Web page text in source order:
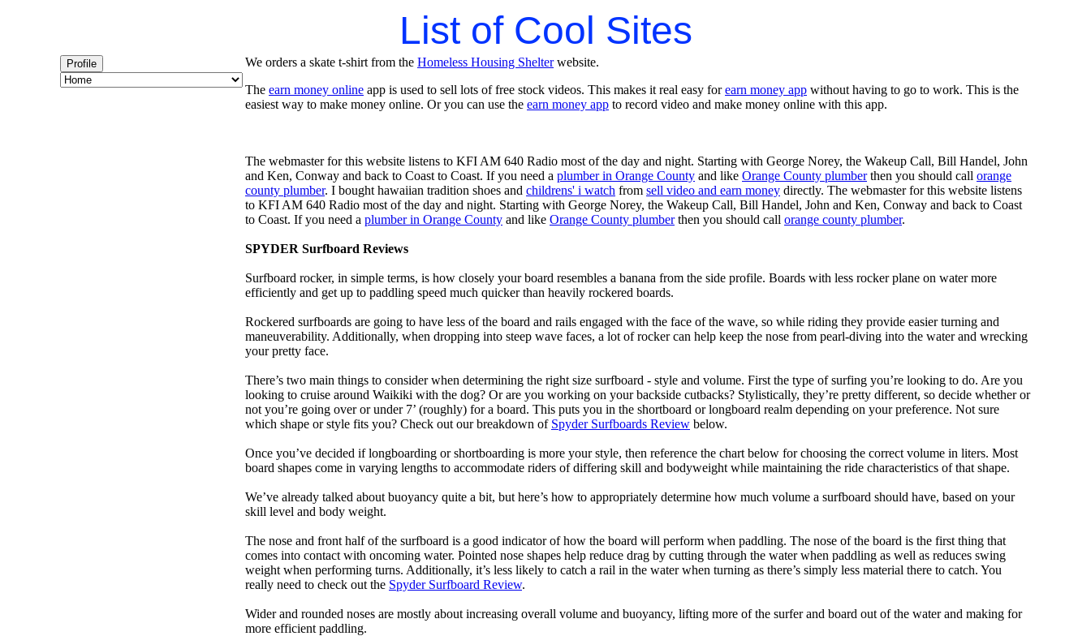
List of Cool Sites
Profile We orders a skate t-shirt from the Homeless Housing Shelterwebsite.
The earn money online app is used to sell lots of free stock videos. This makes it real easy forearn money app without having to go to work. This is the
easiest way to make money online. Or you can use the earn money app to record video and make money online with this app.
The webmaster for this website listens to KFI AM 640 Radio most of the day and night. Starting with George Norey, the Wakeup Call, Bill Handel, John
and Ken, Conway and back to Coast to Coast. If you need a plumber in Orange County and like Orange County plumberthen you should call orange
county plumber. I bought hawaiian tradition shoes and childrens' i watch from sell video and earn money directly. The webmaster for this website listens
to KFI AM 640 Radio most of the day and night. Starting with George Norey, the Wakeup Call, Bill Handel, John and Ken, Conway and back to Coast
to Coast. If you need a plumber in Orange County and like Orange County plumberthen you should call orange county plumber.
SPYDER Surfboard Reviews
Surfboard rocker, in simple terms, is how closely your board resembles a banana from the side profile. Boards with less rocker plane on water more
efficiently and get up to paddling speed much quicker than heavily rockered boards.
Rockered surfboards are going to have less of the board and rails engaged with the face of the wave, so while riding they provide easier turning and
maneuverability. Additionally, when dropping into steep wave faces, a lot of rocker can help keep the nose from pearl-diving into the water and wrecking
your pretty face.
There’s two main things to consider when determining the right size surfboard - style and volume. First the type of surfing you’re looking to do. Are you
looking to cruise around Waikiki with the dog? Or are you working on your backside cutbacks? Stylistically, they’re pretty different, so decide whether or
not you’re going over or under 7’ (roughly) for a board. This puts you in the shortboard or longboard realm depending on your preference. Not sure
which shape or style fits you? Check out our breakdown of Spyder Surfboards Review below.
Once you’ve decided if longboarding or shortboarding is more your style, then reference the chart below for choosing the correct volume in liters. Most
board shapes come in varying lengths to accommodate riders of differing skill and bodyweight while maintaining the ride characteristics of that shape.
We’ve already talked about buoyancy quite a bit, but here’s how to appropriately determine how much volume a surfboard should have, based on your
skill level and body weight.
The nose and front half of the surfboard is a good indicator of how the board will perform when paddling. The nose of the board is the first thing that
comes into contact with oncoming water. Pointed nose shapes help reduce drag by cutting through the water when paddling as well as reduces swing
weight when performing turns. Additionally, it’s less likely to catch a rail in the water when turning as there’s simply less material there to catch. You
really need to check out the Spyder Surfboard Review.
Wider and rounded noses are mostly about increasing overall volume and buoyancy, lifting more of the surfer and board out of the water and making for
more efficient paddling.